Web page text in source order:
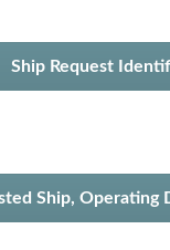
Ship Request
Ship, Operating